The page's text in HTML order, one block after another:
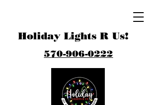
Holiday Lights R Us!
570-906-0222